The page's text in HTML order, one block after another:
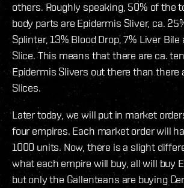
others. Roughly speaking, 50% of the
body parts are Epidermis Sliver, ca.
Splinter, 13% Blood Drop, 7% Liver Bile
Slice. This means that there are ca.
Epidermis Slivers out there than there
Slices.
Later today, we will put in market
four empires. Each market order will
1000 units. Now, there is a slight
what each empire will buy, all will buy
but only the Gallenteans are buying